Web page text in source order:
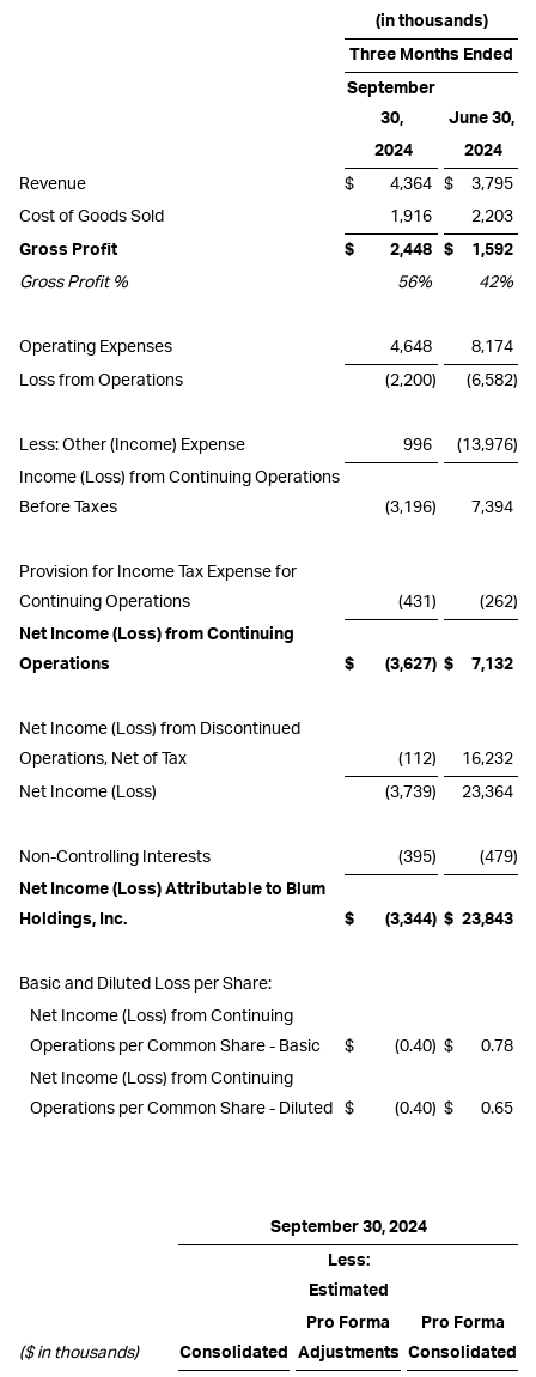
(in thousands)
Three Months Ended
September
30,
June 30,
2024
2024
Revenue
$ 4,364 $
3,795
Cost of Goods Sold
1,916
2,203
Gross Profit
$ 2,448 $
1,592
Gross Profit %
56% 42%
Operating Expenses 4,648
8,174
Loss from Operations
(2,200) (6,582)
Less: Other (Income) Expense 996 (13,976)
Income (Loss) from Continuing Operations
Before Taxes
(3,196) 7,394
Provision for Income Tax Expense for
Continuing Operations
(431 ) (262)
Net Income (Loss) from Continuing
Operations
$ (3,627) $ 7,132
Net Income (Loss) from Discontinued
Operations, Net of Tax
(112)
16,232
Net Income (Loss)
(3,739) 23,364
Non-Controlling Interests (395) (479)
Net Income (Loss) Attributable to Blum
Holdings, Inc.
$ (3,344) $ 23,843
Basic and Diluted Loss per Share:
Net Income (Loss) from Continuing
Operations per Common Share - Basic
$ (0.40) $
0.78
Net Income (Loss) from Continuing
Operations per Common Share - Diluted
$ (0.40) $ 0.65
September 30, 2024
Less:
Estimated
($ in thousands) Consolidated
Pro Forma
Adjustments
Pro Forma
Consolidated